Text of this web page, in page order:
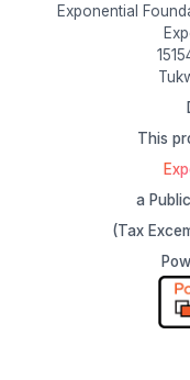
Exponential
This
a
(Tax